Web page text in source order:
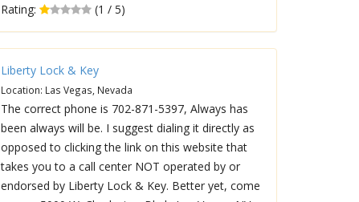
Rating:
(1 / 5)
Liberty Lock & Key
Location: Las Vegas, Nevada
The correct phone is 702-871-5397, Always has
been always will be. I suggest dialing it directly as
opposed to clicking the link on this website that
takes you to a call center NOT operated by or
endorsed by Liberty Lock & Key. Better yet, come